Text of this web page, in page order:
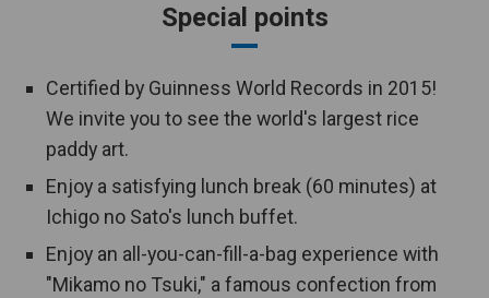
Special points
Certified by Guinness World Records in 2015!
We invite you to see the world's largest rice
paddy art.
Enjoy a satisfying lunch break (60 minutes) at
Ichigo no Sato's lunch buffet.
Enjoy an all-you-can-fill-a-bag experience with
"Mikamo no Tsuki," a famous confection from
You can enjoy your meal in your
Public bath
A large public bath is equipped in the
Open-air bath
An open-air bath is equipped in the
hotel.
Hot spring
This tour includes an overnight stay
at a hot spring resort.